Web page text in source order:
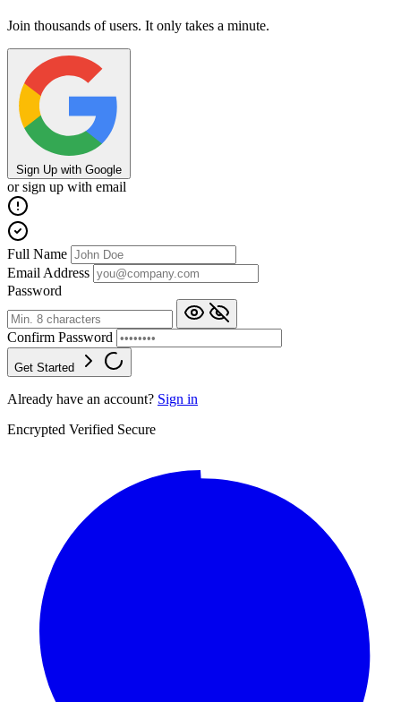
Join thousands of users. It only takes a minute.
Sign Up with Google
or sign up with email
Full Name
Email Address
Password
Confirm Password
Get Started
Already have an account? Sign in
Encrypted Verified Secure